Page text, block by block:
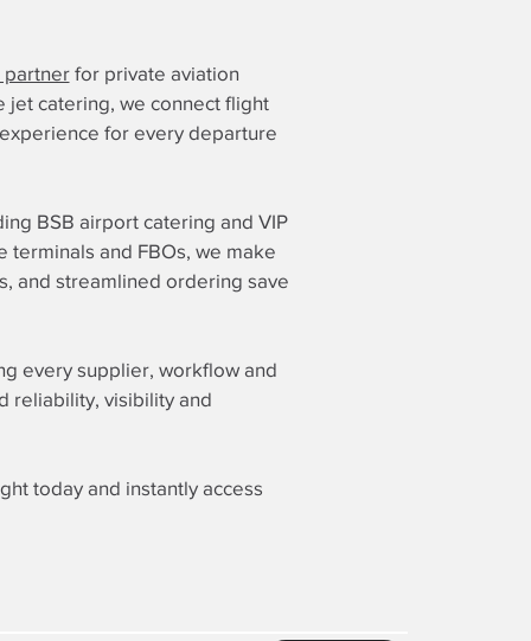
partnerfor private aviation
jet catering, we connect flight
for every departure
BSB airport catering and VIP
and FBOs, we make
and streamlined ordering save
every supplier, workflow and
reliability, visibility and
today and instantly access